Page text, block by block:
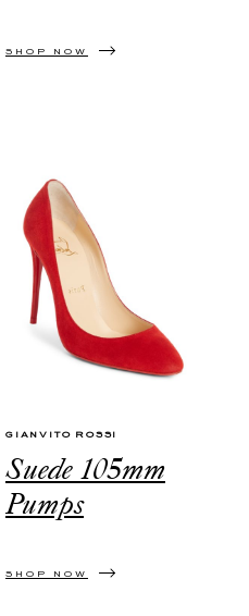
SHOP NOW
GIANVITO ROSSI
Suede 105mm
Pumps
SHOP NOW